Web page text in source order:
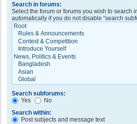
Search in forums:
Select the forum or forums you wish to search
automatically if you do not disable “search
Search subforums:
Yes
No
Search within:
Post subjects and message text